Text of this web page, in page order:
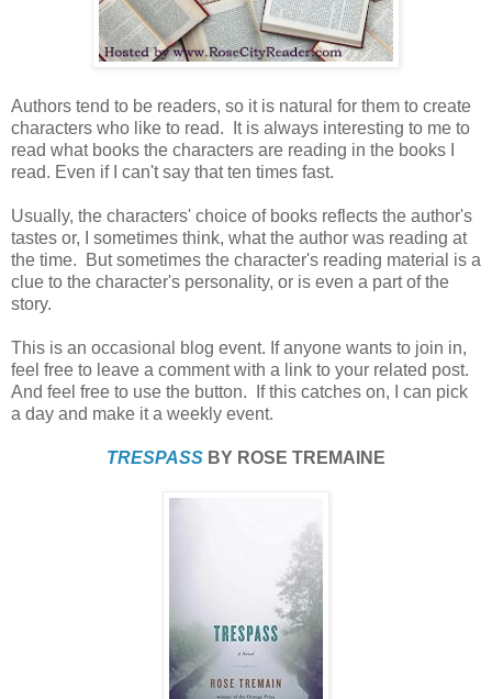
Authors tend to be readers, so it is natural for them to create
characters who like to read. It is always interesting to me to
read what books the characters are reading in the books I
read. Even if I can't say that ten times fast.
Usually, the characters' choice of books reflects the author's
tastes or, I sometimes think, what the author was reading at
the time. But sometimes the character's reading material is a
clue to the character's personality, or is even a part of the
story.
This is an occasional blog event. If anyone wants to join in,
feel free to leave a comment with a link to your related post.
And feel free to use the button. If this catches on, I can pick
a day and make it a weekly event.
TRESPASS BY ROSE TREMAINE